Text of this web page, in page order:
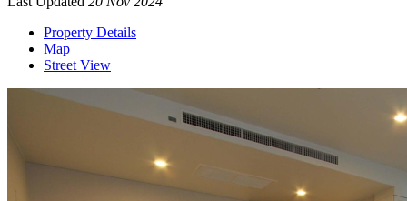
Property Details
Map
Street View